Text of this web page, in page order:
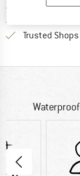
> 4,000,000
Trusted